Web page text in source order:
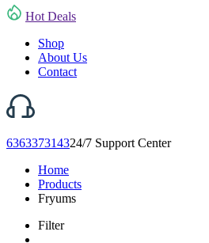
Hot Deals
Shop
About Us
Contact
636337314324/7 Support Center
Home
Products
Fryums
Filter